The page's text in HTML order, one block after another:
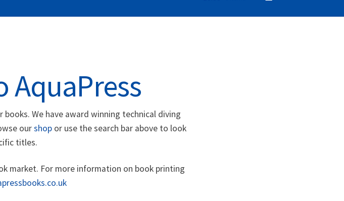
AquaPress
We have award winning technical diving
ourshopor use the search bar above to look
titles.
market. For more information on book printing